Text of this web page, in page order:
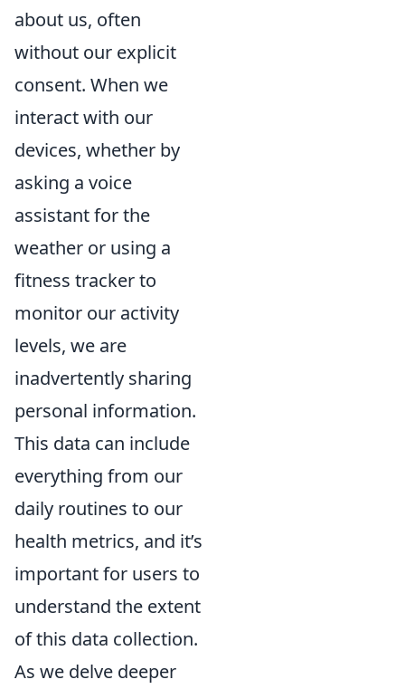
about us, often
without our explicit
consent. When we
interact with our
devices, whether by
asking a voice
assistant for the
weather or using a
fitness tracker to
monitor our activity
levels, we are
inadvertently sharing
personal information.
This data can include
everything from our
daily routines to our
health metrics, and it’s
important for users to
understand the extent
of this data collection.
As we delve deeper